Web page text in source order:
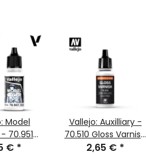
Model
70.951
€ *
Vallejo: Auxilliary -
70.510 Gloss Varnish
(MC193)
2,65 € *